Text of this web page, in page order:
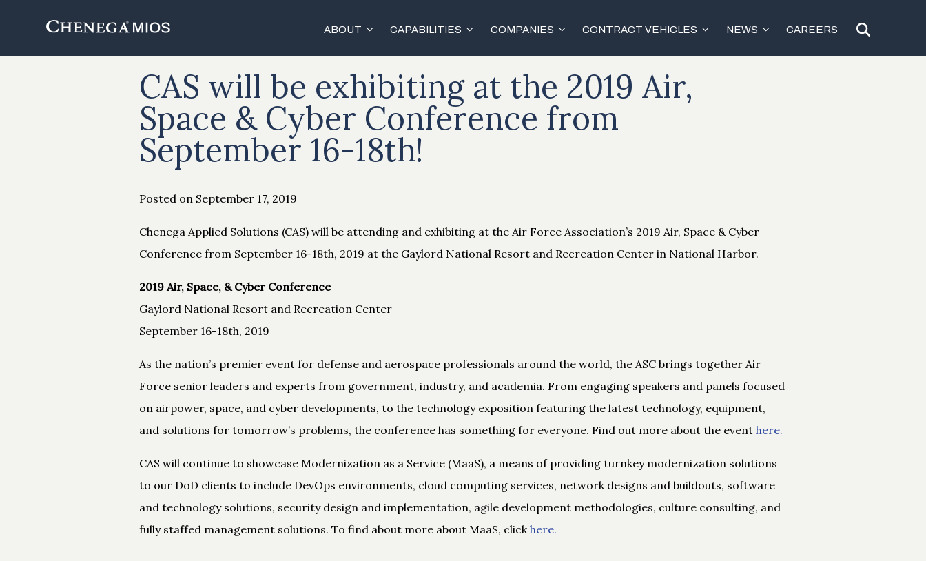
ABOUT CAPABILITIES COMPANIES CONTRACT VEHICLES NEWS CAREERS
CAS will be exhibiting at the 2019 Air,
Space & Cyber Conference from
September 16-18th!
Posted on September 17, 2019
Chenega Applied Solutions (CAS) will be attending and exhibiting at the Air Force Association’s 2019 Air, Space & Cyber
Conference from September 16-18th, 2019 at the Gaylord National Resort and Recreation Center in National Harbor.
2019 Air, Space, & Cyber Conference
Gaylord National Resort and Recreation Center
September 16-18th, 2019
As the nation’s premier event for defense and aerospace professionals around the world, the ASC brings together Air
Force senior leaders and experts from government, industry, and academia. From engaging speakers and panels focused
on airpower, space, and cyber developments, to the technology exposition featuring the latest technology, equipment,
and solutions for tomorrow’s problems, the conference has something for everyone. Find out more about the event here.
CAS will continue to showcase Modernization as a Service (MaaS), a means of providing turnkey modernization solutions
to our DoD clients to include DevOps environments, cloud computing services, network designs and buildouts, software
and technology solutions, security design and implementation, agile development methodologies, culture consulting, and
fully staffed management solutions. To find about more about MaaS, click here.